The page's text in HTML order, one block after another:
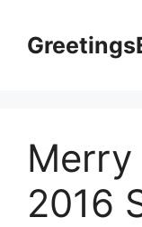
content
2016